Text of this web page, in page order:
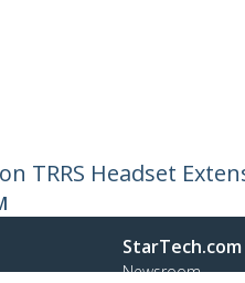
TRRS Headset
StarTech.com
Newsroom